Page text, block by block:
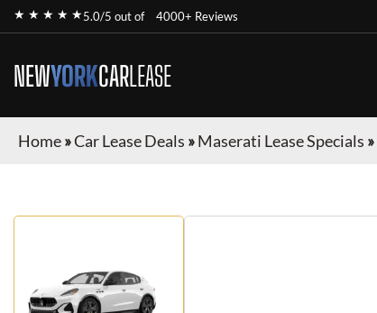
★ ★ ★ ★ ★5.0/5 out of 4000+ Reviews
NEWYORKCARLEASE
Home»Car Lease Deals »Maserati Lease Specials »